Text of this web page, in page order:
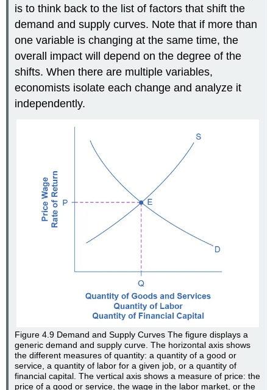
is to think back to the list of factors that shift the
demand and supply curves. Note that if more than
one variable is changing at the same time, the
overall impact will depend on the degree of the
shifts. When there are multiple variables,
economists isolate each change and analyze it
independently.
Figure 4.9 Demand and Supply CurvesThe figure displays a
generic demand and supply curve. The horizontal axis shows
the different measures of quantity: a quantity of a good or
service, a quantity of labor for a given job, or a quantity of
financial capital. The vertical axis shows a measure of price: the
price of a good or service, the wage in the labor market, or the